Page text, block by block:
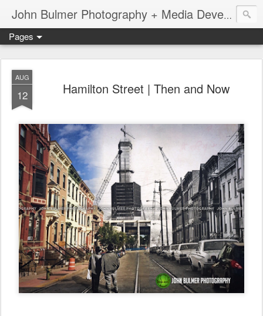
John Bulmer Photography + Media Development : Blog + Newswire : www.throwingpixels.com
Pages
AUG
12 Hamilton Street | Then and Now